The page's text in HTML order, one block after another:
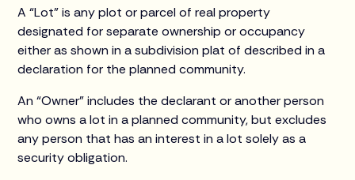
A “Lot” is any plot or parcel of real property
designated for separate ownership or occupancy
either as shown in a subdivision plat of described in a
declaration for the planned community.
An “Owner” includes the declarant or another person
who owns a lot in a planned community, but excludes
any person that has an interest in a lot solely as a
security obligation.